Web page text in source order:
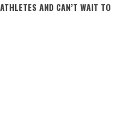
AND CAN’T WAIT